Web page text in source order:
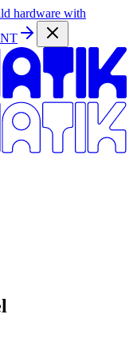
hardware with